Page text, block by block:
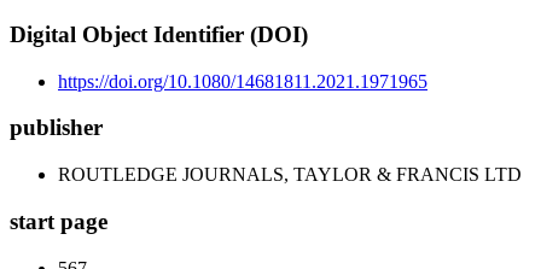
Digital Object Identifier (DOI)
https://doi.org/10.1080/14681811.2021.1971965
publisher
ROUTLEDGE JOURNALS, TAYLOR & FRANCIS LTD
start page